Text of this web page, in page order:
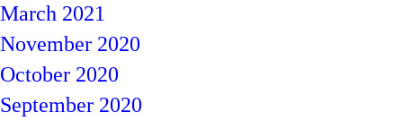
March 2021
November 2020
October 2020
September 2020